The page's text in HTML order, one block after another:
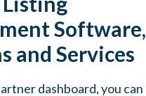
Software,
and Services
dashboard, you can